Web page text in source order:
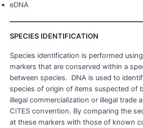
eDNA
SPECIES IDENTIFICATION
Species identification is performed
markers that are conserved within a
between species. DNA is used to
species of origin of items suspected of
illegal commercialization or illegal trade
CITES convention. By comparing the
at these markers with those of known